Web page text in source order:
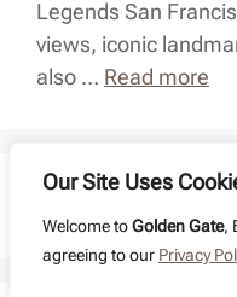
Our Site Uses
Welcome toGolden Gate,
agreeing to our Privacy
Legends San
views, iconic
also … Read more